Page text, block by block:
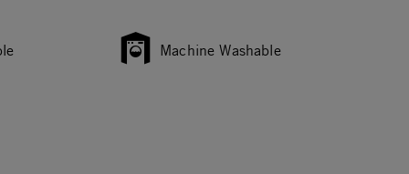
Machine Washable